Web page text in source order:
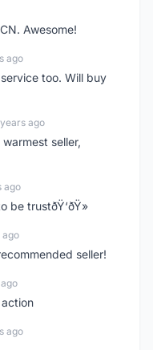
Awesome!
ago
too. Will buy
ago
seller,
ago
trustðŸ‘ðŸ»
ago
seller!
ago